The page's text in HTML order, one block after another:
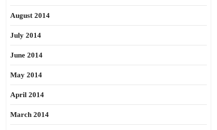
August 2014
July 2014
June 2014
May 2014
April 2014
March 2014